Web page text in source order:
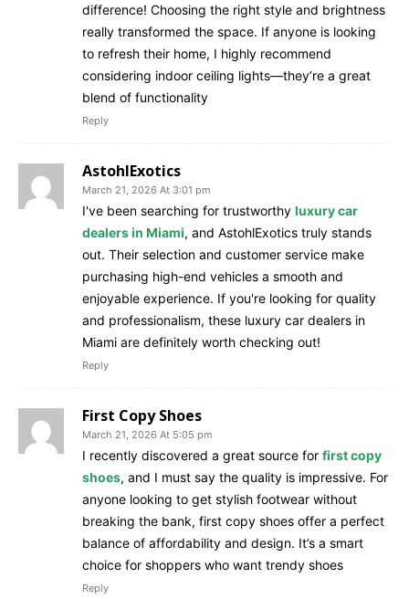
difference! Choosing the right style and brightness
really transformed the space. If anyone is looking
to refresh their home, I highly recommend
considering indoor ceiling lights—they’re a great
blend of functionality
Reply
AstohlExotics
March 21, 2026 At 3:01 pm
I've been searching for trustworthy luxury car
dealers in Miami, and AstohlExotics truly stands
out. Their selection and customer service make
purchasing high-end vehicles a smooth and
enjoyable experience. If you're looking for quality
and professionalism, these luxury car dealers in
Miami are definitely worth checking out!
Reply
First Copy Shoes
March 21, 2026 At 5:05 pm
I recently discovered a great source for first copy
shoes, and I must say the quality is impressive. For
anyone looking to get stylish footwear without
breaking the bank, first copy shoes offer a perfect
balance of affordability and design. It’s a smart
choice for shoppers who want trendy shoes
Reply